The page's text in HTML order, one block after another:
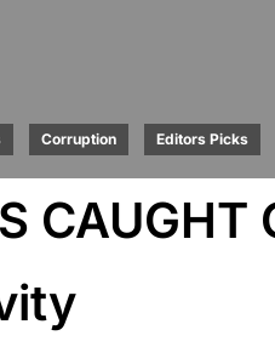
Corruption Editors Picks